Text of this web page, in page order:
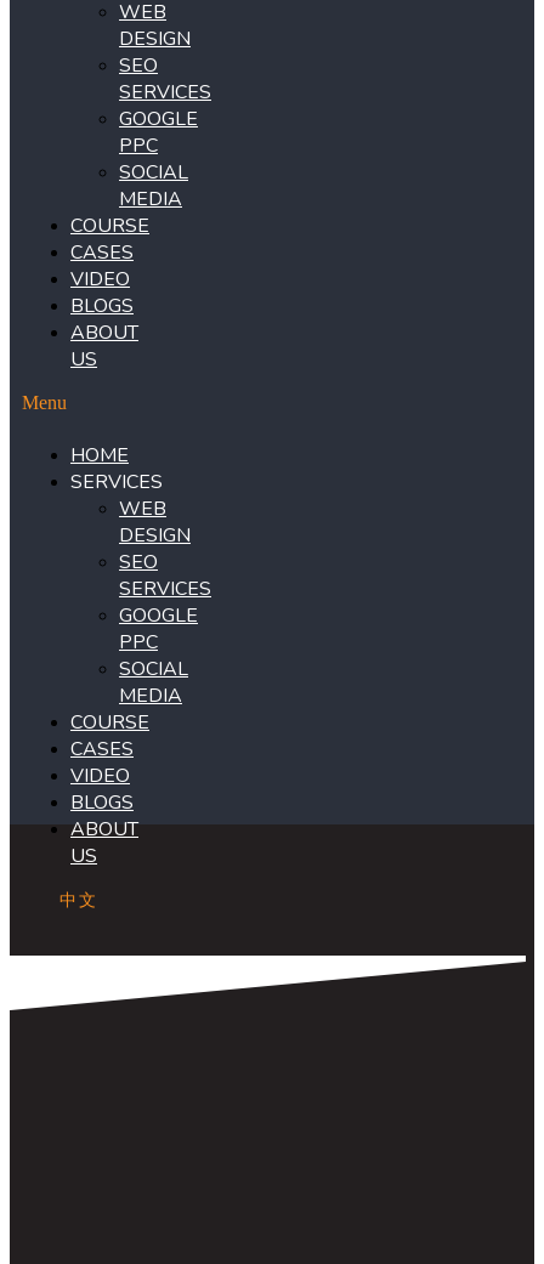
WEB
DESIGN
SEO
SERVICES
GOOGLE
PPC
SOCIAL
MEDIA
COURSE
CASES
VIDEO
BLOGS
ABOUT
US
Menu
HOME
SERVICES
WEB
DESIGN
SEO
SERVICES
GOOGLE
PPC
SOCIAL
MEDIA
COURSE
CASES
VIDEO
BLOGS
ABOUT
US
中文